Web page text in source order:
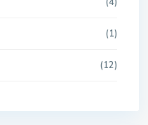
(1)
(12)